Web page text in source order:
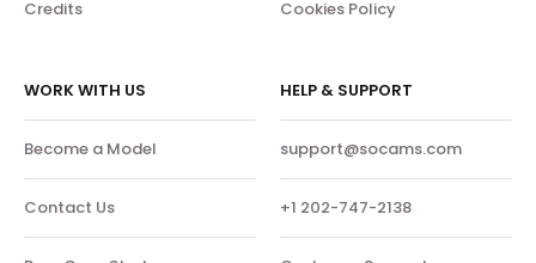
Credits Cookies Policy
WORK WITH US
Become a Model
Contact Us
HELP & SUPPORT
support@socams.com
+1 202-747-2138